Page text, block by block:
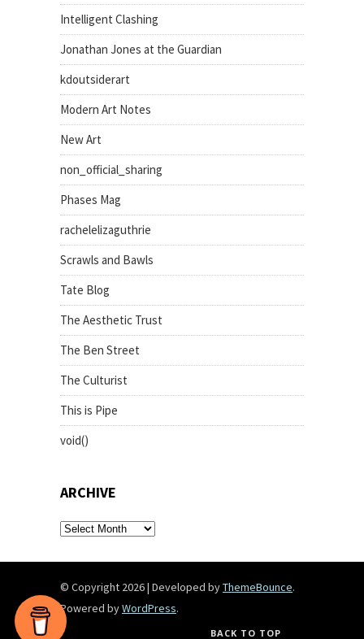
Intelligent Clashing
Jonathan Jones at the Guardian
kdoutsiderart
Modern Art Notes
New Art
non_official_sharing
Phases Mag
rachelelizaguthrie
Scrawls and Bawls
Tate Blog
The Aesthetic Trust
The Ben Street
The Culturist
This is Pipe
void()
ARCHIVE
archive
© Copyright 2026| Developed byThemeBounce.
Powered byWordPress.
BACK TO TOP